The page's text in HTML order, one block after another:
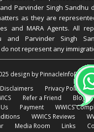
Parvinder Singh Sandhu
as they are
and MARA Agents. All
and Parvinder Singh
not represent any
design by PinnacleInfoEdge.
Disclaimers Privacy Policy
Refer a Friend Blogs
Payment
WWICS
WWICS Reviews
Media Room Links